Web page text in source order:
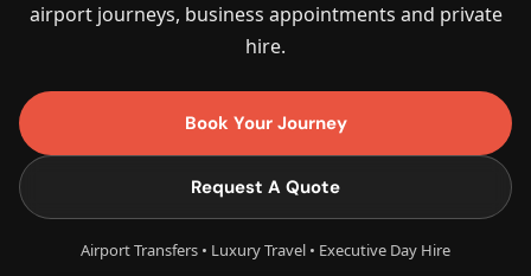
airport journeys, business appointments and private
hire.
Book Your Journey
Request A Quote
Airport Transfers • Luxury Travel • Executive Day Hire